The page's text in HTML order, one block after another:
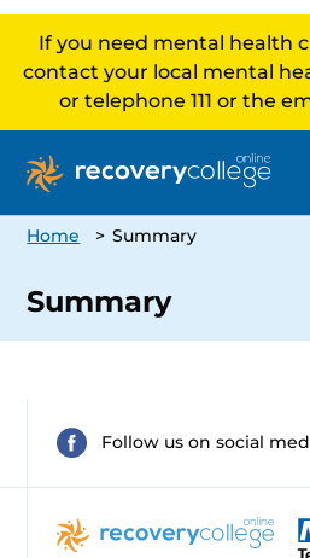
If you need mental health
contact your local mental
or telephone 111 or the
Home > Summary
Summary
Follow us on social